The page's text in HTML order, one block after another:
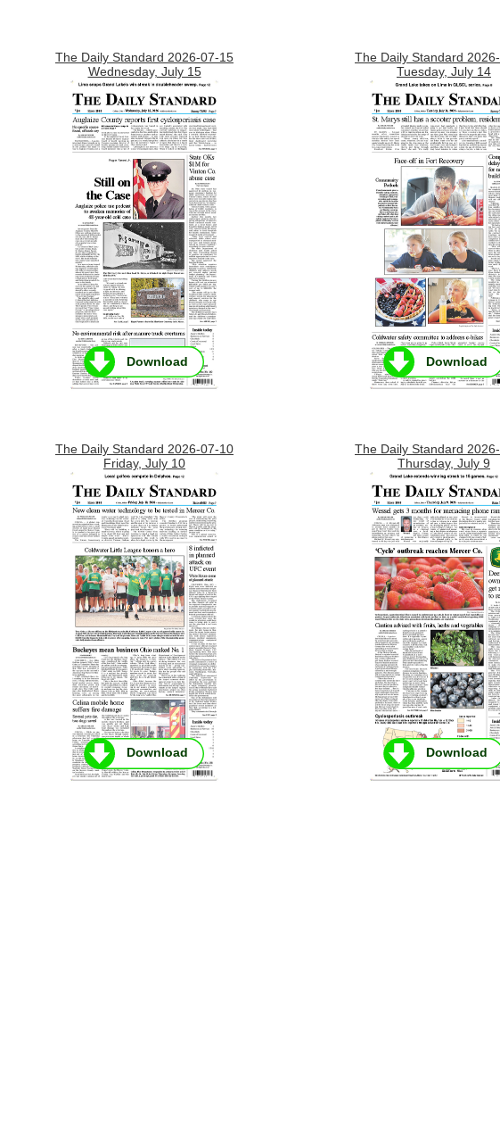
The Daily Standard 2026-07-15
Wednesday, July 15
Download
The Daily Standard
Tuesday, July 14
Download
The Daily Standard 2026-07-10
Friday, July 10
Download
The Daily Standard
Thursday, July 9
Download